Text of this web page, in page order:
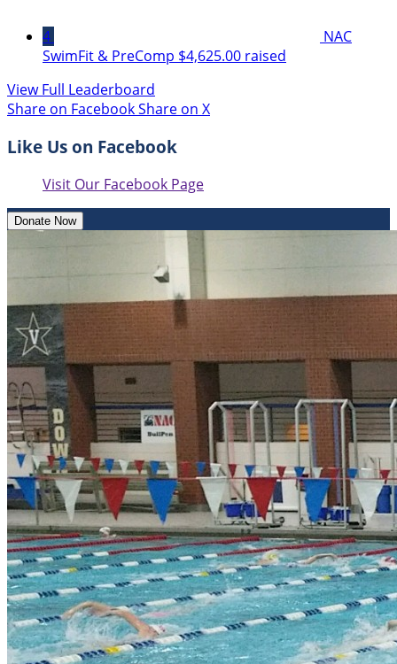
4
NAC
SwimFit & PreComp $4,625.00 raised
View Full Leaderboard
Share on FacebookShare on X
Like Us on Facebook
Visit Our Facebook Page
Donate Now